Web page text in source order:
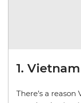
1. Vietnam
There’s a